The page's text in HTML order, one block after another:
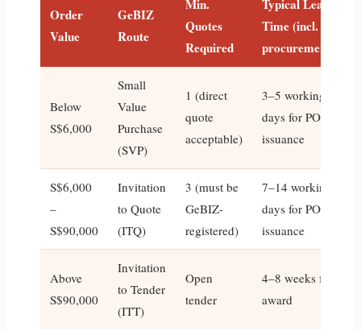
Order
Value
GeBIZ
Route
Min.
Quotes
Required
Typical Lead
Time (incl.
procurement)
Below
S$6,000
Small
Value
Purchase
(SVP)
1 (direct
quote
acceptable)
3–5 working
days for PO
issuance
S$6,000
–
S$90,000
Invitation
to Quote
(ITQ)
3 (must be
GeBIZ-
registered)
7–14 working
days for PO
issuance
Above
S$90,000
Invitation
to Tender
(ITT)
Open
tender
4–8 weeks for
award